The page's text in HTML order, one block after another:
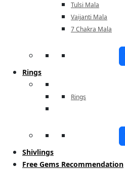
Tulsi Mala
Vaijanti Mala
7 Chakra Mala
Rings
Rings
Shivlings
Free Gems Recommendation